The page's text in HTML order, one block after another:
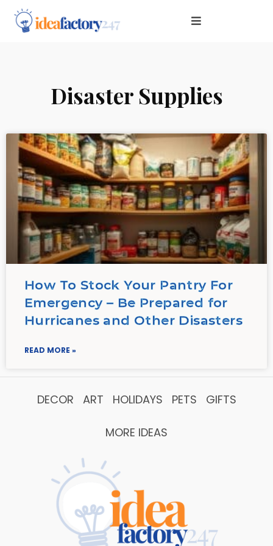
Disaster Supplies
How To Stock Your Pantry For
Emergency – Be Prepared for
Hurricanes and Other Disasters
READ MORE »
DECOR ART HOLIDAYS PETS GIFTS
MORE IDEAS